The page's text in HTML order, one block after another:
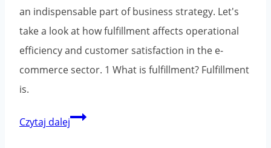
an indispensable part of business strategy. Let's
take a look at how fulfillment affects operational
efficiency and customer satisfaction in the e-
commerce sector. 1 What is fulfillment? Fulfillment
is.
Czytaj dalejFulfillment